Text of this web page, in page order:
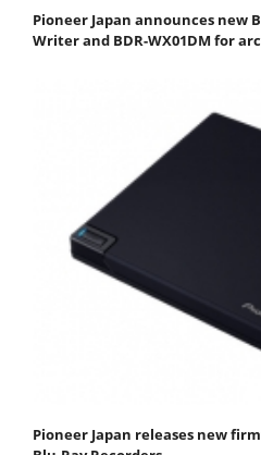
Pioneer Japan announces new
Writer and BDR-WX01DM for
Pioneer Japan releases new